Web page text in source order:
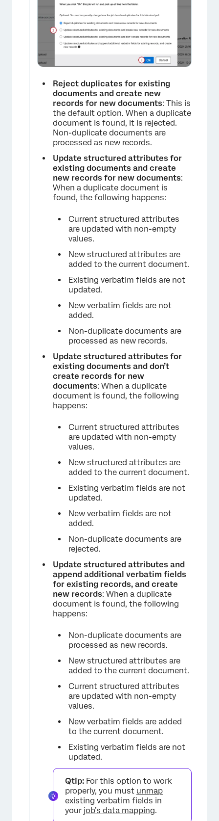
×
×
Reject duplicates for existing
documents and create new
records for new documents: This is
the default option. When a duplicate
document is found, it is rejected.
Non-duplicate documents are
processed as new records.
Update structured attributes for
existing documents and create
new records for new documents:
When a duplicate document is
found, the following happens:
Current structured attributes
are updated with non-empty
values.
New structured attributes are
added to the current document.
Existing verbatim fields are not
updated.
New verbatim fields are not
added.
Non-duplicate documents are
processed as new records.
Update structured attributes for
existing documents and don’t
create records for new
documents: When a duplicate
document is found, the following
happens:
Current structured attributes
are updated with non-empty
values.
New structured attributes are
added to the current document.
Existing verbatim fields are not
updated.
New verbatim fields are not
added.
Non-duplicate documents are
rejected.
Update structured attributes and
append additional verbatim fields
for existing records, and create
new records: When a duplicate
document is found, the following
happens:
Non-duplicate documents are
processed as new records.
New structured attributes are
added to the current document.
Current structured attributes
are updated with non-empty
values.
New verbatim fields are added
to the current document.
Existing verbatim fields are not
updated.
Qtip: For this option to work
properly, you must unmap
existing verbatim fields in
your job’s data mapping.